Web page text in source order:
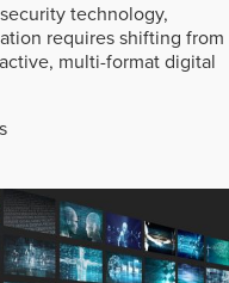
technology,
requires shifting from
multi-format digital